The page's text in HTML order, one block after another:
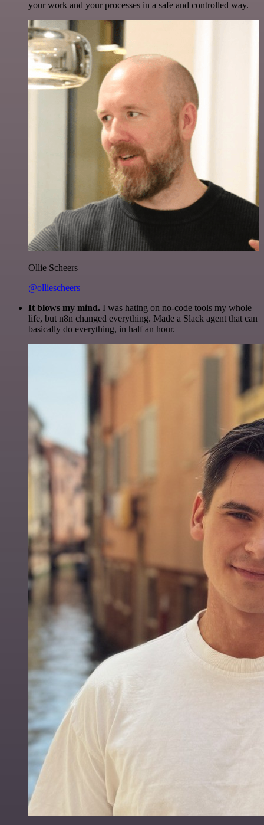
your work and your processes in a safe and controlled way.
Ollie Scheers
@olliescheers
It blows my mind. I was hating on no-code tools my whole
life, but n8n changed everything. Made a Slack agent that can
basically do everything, in half an hour.